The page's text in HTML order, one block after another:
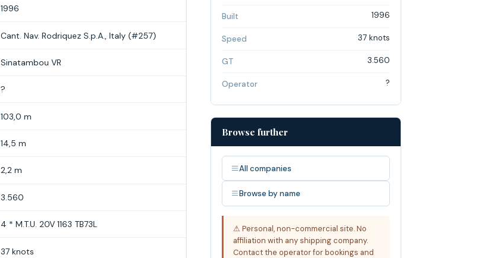
1996
Cant. Nav. Rodriquez S.p.A., Italy (#257)
Sinatambou VR
?
103,0 m
14,5 m
2,2 m
3.560
4 * M.T.U. 20V 1163 TB73L
37 knots
Built 1996
Speed 37 knots
GT 3.560
Operator ?
Browse further
All companies
Browse by name
⚠ Personal, non-commercial site. No
affiliation with any shipping company.
Contact the operator for bookings and